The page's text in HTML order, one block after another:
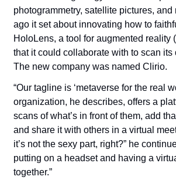
photogrammetry, satellite pictures,
ago it set about innovating how to
HoloLens, a tool for augmented
that it could collaborate with to scan
The new company was named Clirio.
“Our tagline is ‘metaverse for the real
organization, he describes, offers a
scans of what’s in front of them, add
and share it with others in a virtual
it’s not the sexy part, right?” he
putting on a headset and having a
together.”